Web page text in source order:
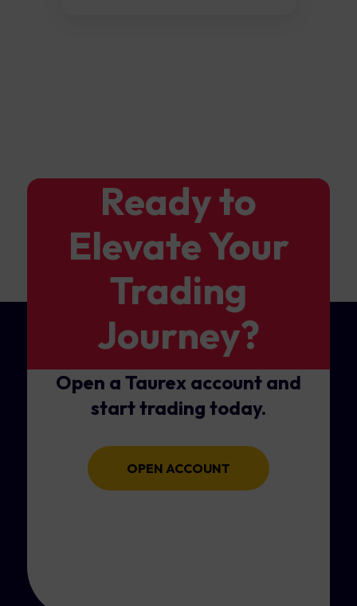
Ready to
Elevate Your
Trading
Journey?
Open a Taurex account and
start trading today.
OPEN ACCOUNT